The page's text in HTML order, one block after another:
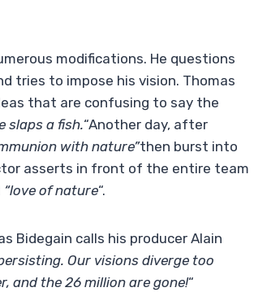
modifications. He questions
tries to impose his vision. Thomas
that are confusing to say the
slaps a fish.“Another day, after
with nature”then burst into
asserts in front of the entire team
“love of nature“.
Bidegain calls his producer Alain
Our visions diverge too
and the 26 million are gone!“